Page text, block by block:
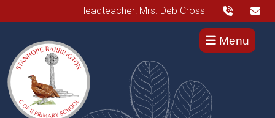
Headteacher: Mrs. Deb Cross
Menu